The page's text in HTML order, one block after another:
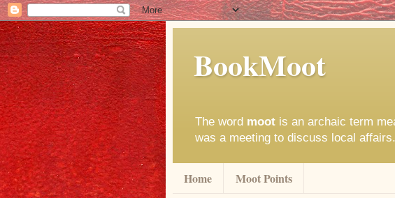
BookMoot
The word moot is an archaic term
was a meeting to discuss local
Home Moot Points